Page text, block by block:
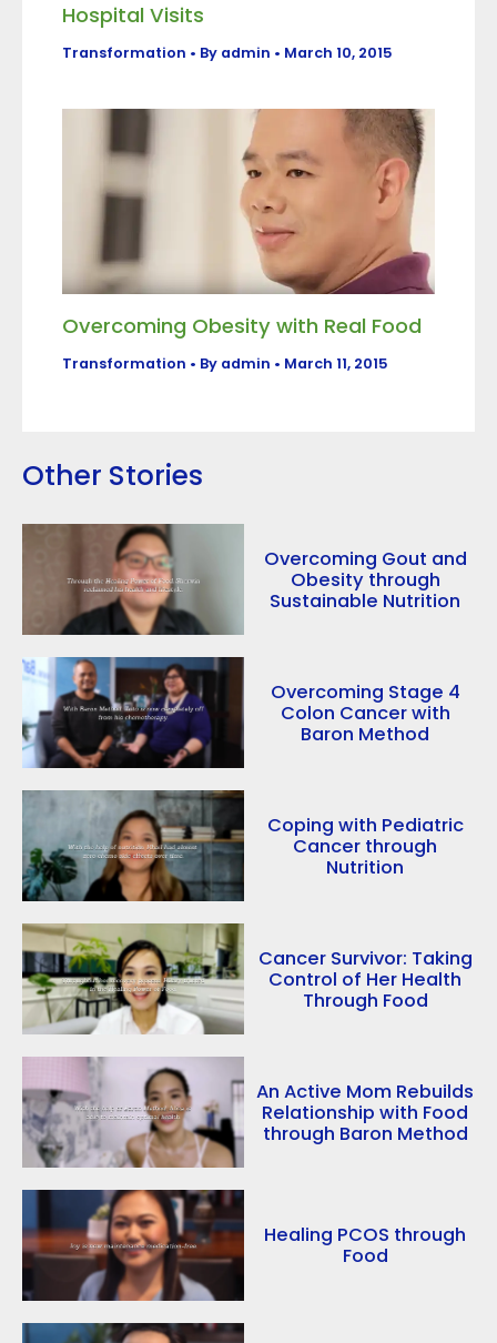
Hospital Visits
Transformation • By admin • March 10, 2015
Overcoming Obesity with Real Food
Transformation • By admin • March 11, 2015
Other Stories
Overcoming Gout and
Obesity through
Sustainable Nutrition
Overcoming Stage 4
Colon Cancer with
Baron Method
Coping with Pediatric
Cancer through
Nutrition
Cancer Survivor: Taking
Control of Her Health
Through Food
An Active Mom Rebuilds
Relationship with Food
through Baron Method
Healing PCOS through
Food